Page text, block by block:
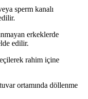
sperm kanalı
erkeklerde
edilir.
rahim içine
ortamında döllenme